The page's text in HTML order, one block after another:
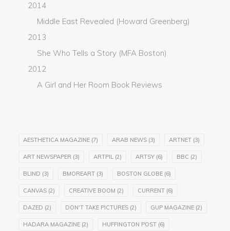
2014
Middle East Revealed (Howard Greenberg)
2013
She Who Tells a Story (MFA Boston)
2012
A Girl and Her Room Book Reviews
AESTHETICA MAGAZINE (7) ARAB NEWS (3) ARTNET (3)
ART NEWSPAPER (3) ARTPIL (2) ARTSY (6) BBC (2)
BLIND (3) BMOREART (3) BOSTON GLOBE (6)
CANVAS (2) CREATIVE BOOM (2) CURRENT (6)
DAZED (2) DON'T TAKE PICTURES (2) GUP MAGAZINE (2)
HADARA MAGAZINE (2) HUFFINGTON POST (6)